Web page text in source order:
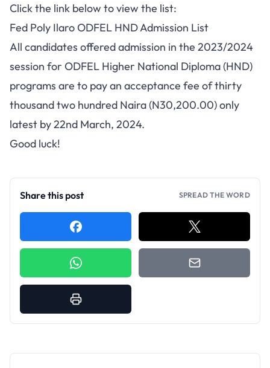
Click the link below to view the list:
Fed Poly Ilaro ODFEL HND Admission List
All candidates offered admission in the 2023/2024
session for ODFEL Higher National Diploma (HND)
programs are to pay an acceptance fee of thirty
thousand two hundred Naira (N30,200.00) only
latest by 22nd March, 2024.
Good luck!
Share this post SPREAD THE WORD